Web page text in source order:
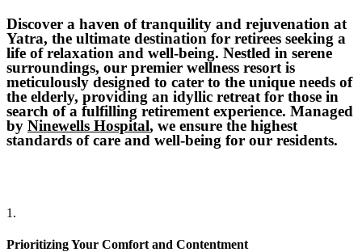
Discover a haven of tranquility and rejuvenation at
Yatra, the ultimate destination for retirees seeking a
life of relaxation and well-being. Nestled in serene
surroundings, our premier wellness resort is
meticulously designed to cater to the unique needs of
the elderly, providing an idyllic retreat for those in
search of a fulfilling retirement experience. Managed
by Ninewells Hospital, we ensure the highest
standards of care and well-being for our residents.
1.
Prioritizing Your Comfort and Contentment